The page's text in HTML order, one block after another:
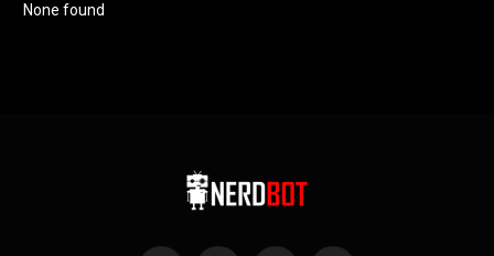
None found